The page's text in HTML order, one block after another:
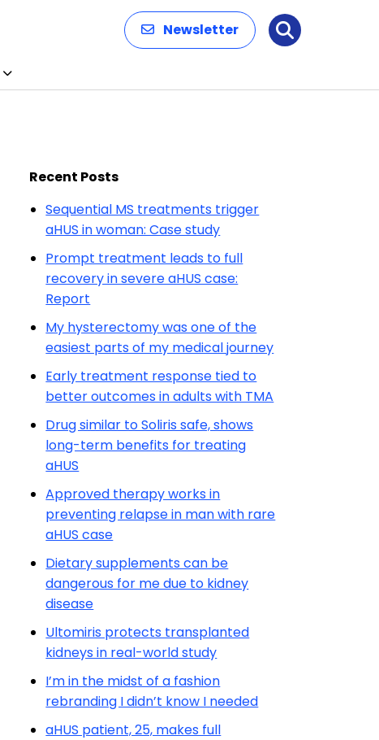
Newsletter Search
Recent Posts
Sequential MS treatments trigger
aHUS in woman: Case study
Prompt treatment leads to full
recovery in severe aHUS case:
Report
My hysterectomy was one of the
easiest parts of my medical journey
Early treatment response tied to
better outcomes in adults with TMA
Drug similar to Soliris safe, shows
long-term benefits for treating
aHUS
Approved therapy works in
preventing relapse in man with rare
aHUS case
Dietary supplements can be
dangerous for me due to kidney
disease
Ultomiris protects transplanted
kidneys in real-world study
I’m in the midst of a fashion
rebranding I didn’t know I needed
aHUS patient, 25, makes full